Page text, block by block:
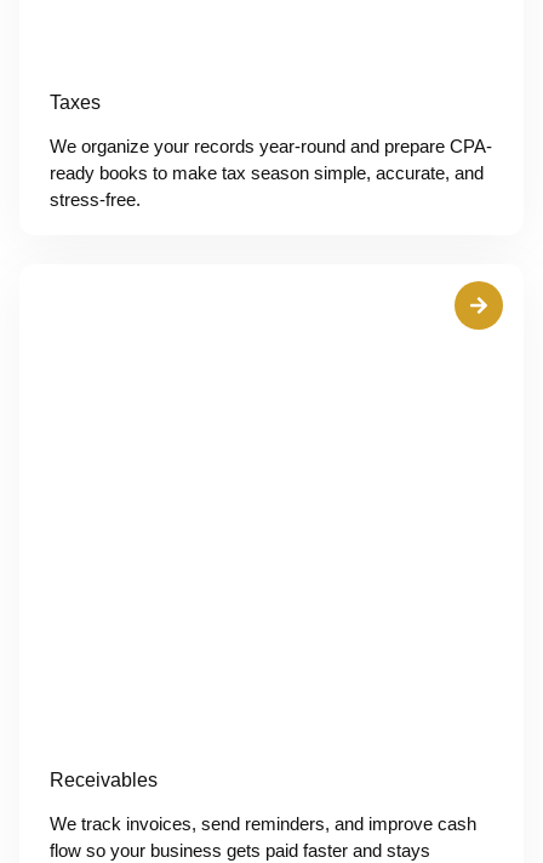
Taxes
We organize your records year-round and prepare CPA-
ready books to make tax season simple, accurate, and
stress-free.
Receivables
We track invoices, send reminders, and improve cash
flow so your business gets paid faster and stays